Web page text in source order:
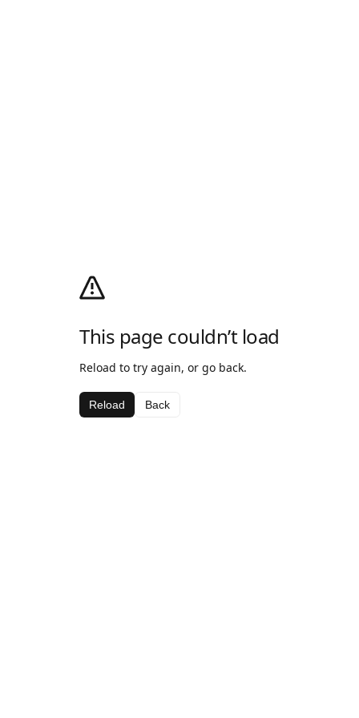
This page couldn’t load
Reload to try again, or go back.
Reload Back